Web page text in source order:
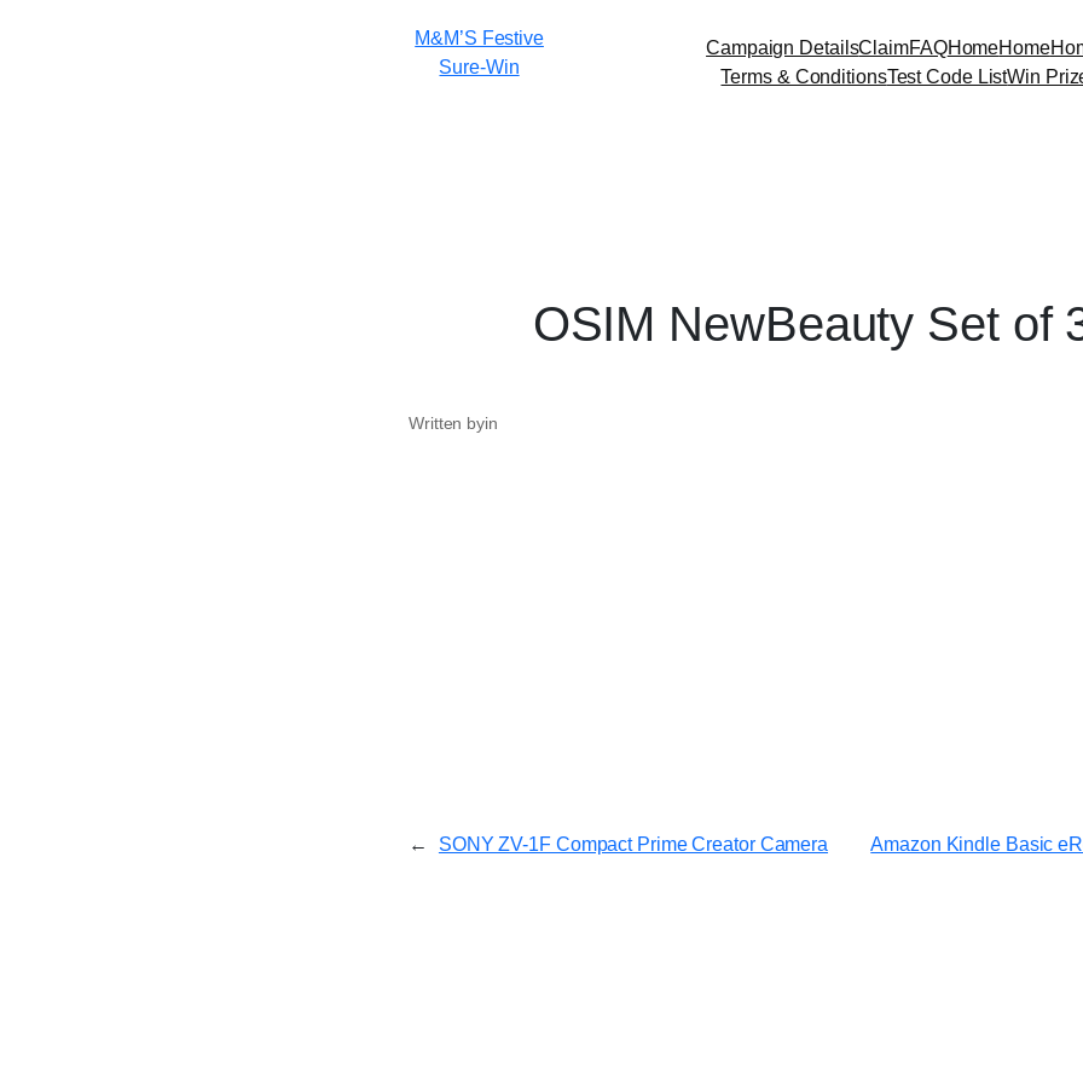
to
content
M&M’S Festive
Sure-Win
Campaign DetailsClaimFAQHomeHome
Terms & ConditionsTest Code ListWin
OSIM NewBeauty Set of
Written byin
← SONY ZV-1F Compact Prime Creator Camera Amazon Kindle Basic